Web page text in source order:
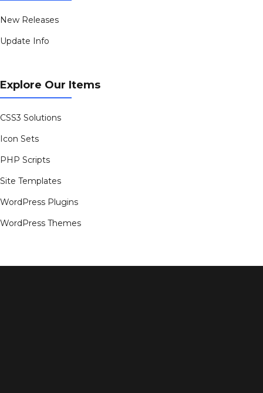
New Releases
Update Info
Explore Our Items
CSS3 Solutions
Icon Sets
PHP Scripts
Site Templates
WordPress Plugins
WordPress Themes